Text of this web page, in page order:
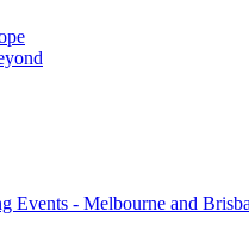
Events - Melbourne and